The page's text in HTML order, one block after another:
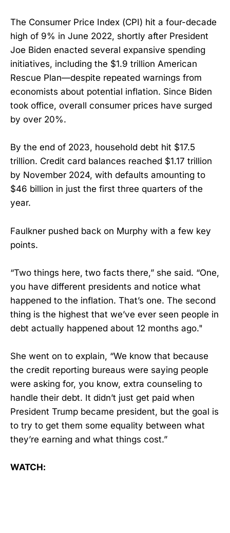
The Consumer Price Index (CPI) hit a four-decade
high of 9% in June 2022, shortly after President
Joe Biden enacted several expansive spending
initiatives, including the $1.9 trillion American
Rescue Plan—despite repeated warnings from
economists about potential inflation. Since Biden
took office, overall consumer prices have surged
by over 20%.
By the end of 2023, household debt hit $17.5
trillion. Credit card balances reached $1.17 trillion
by November 2024, with defaults amounting to
$46 billion in just the first three quarters of the
year.
Faulkner pushed back on Murphy with a few key
points.
“Two things here, two facts there,” she said. “One,
you have different presidents and notice what
happened to the inflation. That’s one. The second
thing is the highest that we’ve ever seen people in
debt actually happened about 12 months ago."
She went on to explain, “We know that because
the credit reporting bureaus were saying people
were asking for, you know, extra counseling to
handle their debt. It didn’t just get paid when
President Trump became president, but the goal is
to try to get them some equality between what
they’re earning and what things cost.”
WATCH: